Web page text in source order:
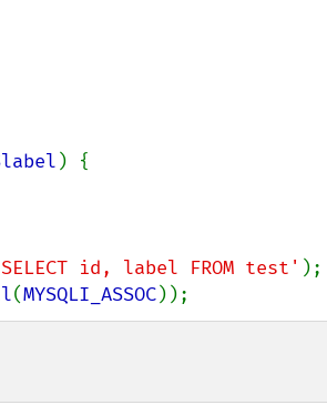
) {
id, label FROM test'
(MYSQLI_ASSOC));